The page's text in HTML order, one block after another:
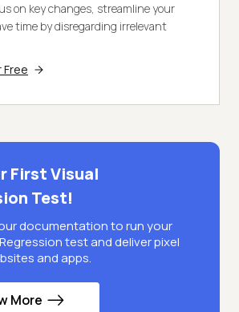
on key changes, streamline your
time by disregarding irrelevant
Free
First Visual
Test!
documentation to run your
test and deliver pixel
and apps.
More